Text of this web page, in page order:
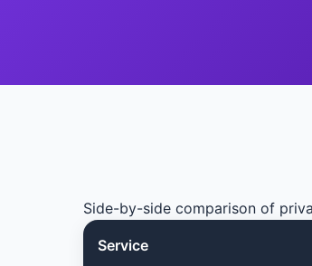
Side-by-side comparison of
Service